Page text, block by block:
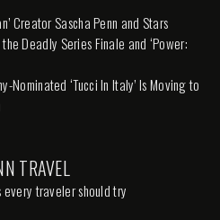
Creator Sascha Penn and Stars
Deadly Series Finale and ‘Power:
Nominated ‘Tucci In Italy’ Is Moving to
TRAVEL
traveler should try